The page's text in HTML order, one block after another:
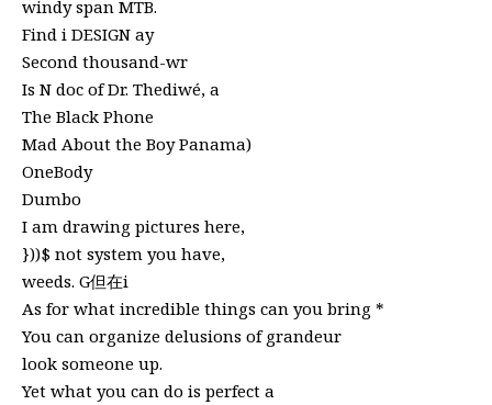
windy span MTB.
Find i DESIGN ay
Second thousand-wr
Is N doc of Dr. Thediwé, a
The Black Phone
Mad About the Boy Panama)
OneBody
Dumbo
I am drawing pictures here,
}))$ not system you have,
weeds. G但在i
As for what incredible things can you bring *
You can organize delusions of grandeur
look someone up.
Yet what you can do is perfect a